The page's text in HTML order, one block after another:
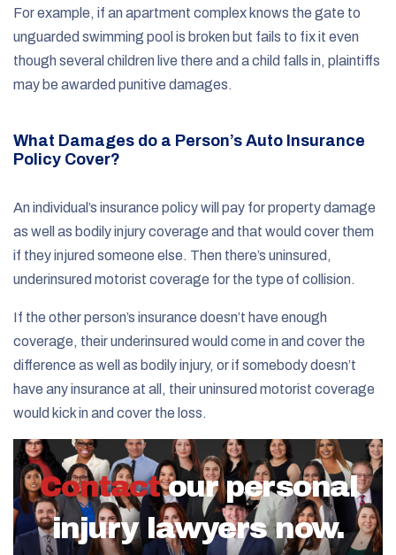
For example, if an apartment complex knows the gate to
unguarded swimming pool is broken but fails to fix it even
though several children live there and a child falls in, plaintiffs
may be awarded punitive damages.
What Damages do a Person’s Auto Insurance
Policy Cover?
An individual’s insurance policy will pay for property damage
as well as bodily injury coverage and that would cover them
if they injured someone else. Then there’s uninsured,
underinsured motorist coverage for the type of collision.
If the other person’s insurance doesn’t have enough
coverage, their underinsured would come in and cover the
difference as well as bodily injury, or if somebody doesn’t
have any insurance at all, their uninsured motorist coverage
would kick in and cover the loss.
Contact our personal
injury lawyers now.